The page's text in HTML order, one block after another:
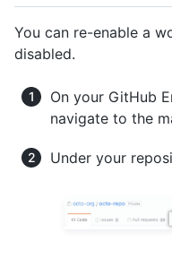
You can re-enable a
disabled.
On your GitHub
navigate to the
Under your